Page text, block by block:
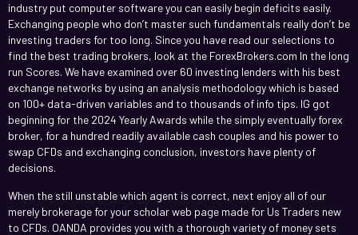
industry put computer software you can easily begin deficits easily.
Exchanging people who don’t master such fundamentals really don’t be
investing traders for too long. Since you have read our selections to
find the best trading brokers, look at the ForexBrokers.com In the long
run Scores. We have examined over 60 investing lenders with his best
exchange networks by using an analysis methodology which is based
on 100+ data-driven variables and to thousands of info tips. IG got
beginning for the 2024 Yearly Awards while the simply eventually forex
broker, for a hundred readily available cash couples and his power to
swap CFDs and exchanging conclusion, investors have plenty of
decisions.
When the still unstable which agent is correct, next enjoy all of our
merely brokerage for your scholar web page made for Us Traders new
to CFDs. OANDA provides you with a thorough variety of money sets